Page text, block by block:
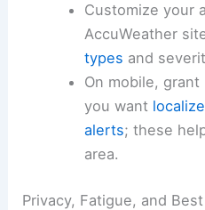
Customize your
AccuWeather
types and
On mobile, grant
you want
alerts; these
area.
Privacy, Fatigue, and